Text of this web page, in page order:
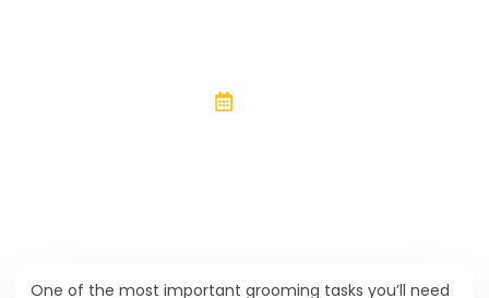
One of the most important grooming tasks you’ll need